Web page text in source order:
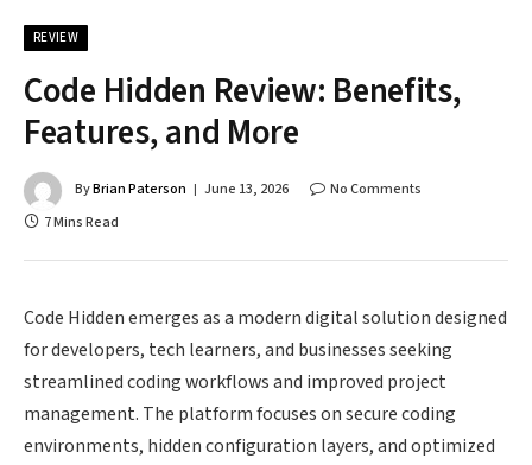
REVIEW
Code Hidden Review: Benefits,
Features, and More
ByBrian Paterson June 13, 2026
No Comments
7 Mins Read
Code Hidden emerges as a modern digital solution designed
for developers, tech learners, and businesses seeking
streamlined coding workflows and improved project
management. The platform focuses on secure coding
environments, hidden configuration layers, and optimized